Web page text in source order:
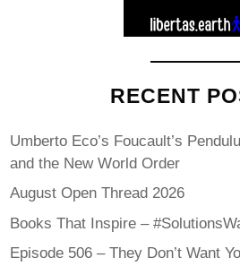
RECENT
Umberto Eco’s Foucault’s
and the New World Order
August Open Thread 2026
Books That Inspire –
Episode 506 – They Don’t Want